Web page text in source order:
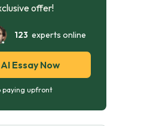
offer!
123 experts online
Essay Now
paying upfront